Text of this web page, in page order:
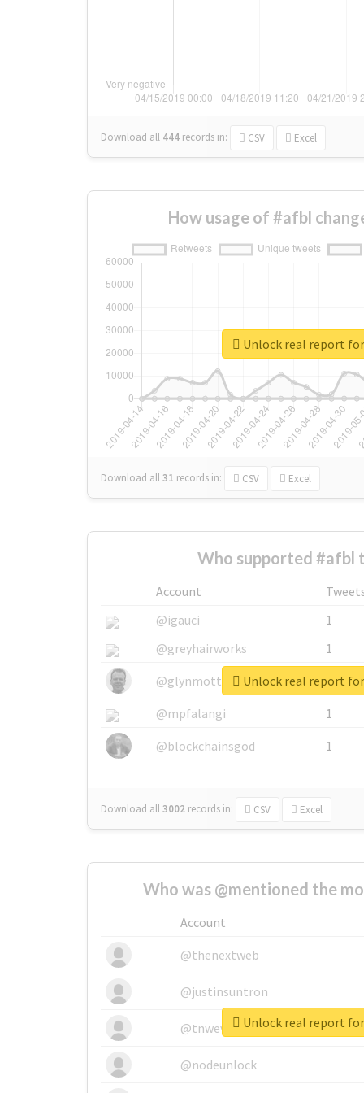
Download all 444 records in: CSV Excel
How usage of #afbl
Download all31 records in: CSV Excel
Unlock real report
Who supported #afbl
Account
@igauci
1
@greyhairworks
1
@glynmottershead
1
@mpfalangi
1
@blockchainsgod
1
Download all3002 records in: CSV Excel
Unlock real report
Who was @mentioned the
Account
@thenextweb
@justinsuntron
@tnwevents
@nodeunlock
Unlock real report